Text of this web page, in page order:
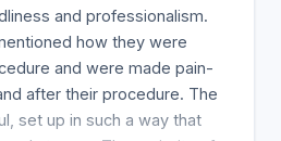
£200 multi-step
and professionalism.
how they were
and were made pain-
after their procedure. The
set up in such a way that